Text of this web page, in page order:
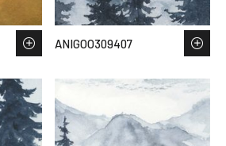
ANIGOO309407